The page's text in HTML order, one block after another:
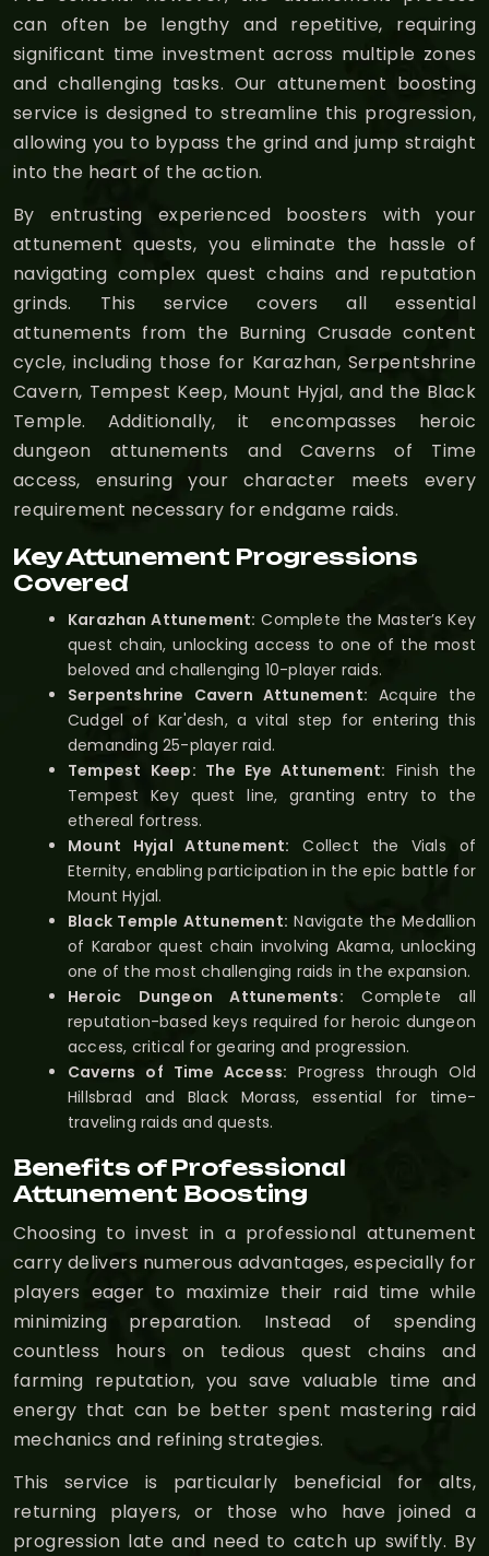
can often be lengthy and repetitive, requiring
significant time investment across multiple zones
and challenging tasks. Our attunement boosting
service is designed to streamline this progression,
allowing you to bypass the grind and jump straight
into the heart of the action.
By entrusting experienced boosters with your
attunement quests, you eliminate the hassle of
navigating complex quest chains and reputation
grinds. This service covers all essential
attunements from the Burning Crusade content
cycle, including those for Karazhan, Serpentshrine
Cavern, Tempest Keep, Mount Hyjal, and the Black
Temple. Additionally, it encompasses heroic
dungeon attunements and Caverns of Time
access, ensuring your character meets every
requirement necessary for endgame raids.
Key Attunement Progressions
Covered
Karazhan Attunement: Complete the Master’s Key
quest chain, unlocking access to one of the most
beloved and challenging 10-player raids.
Serpentshrine Cavern Attunement: Acquire the
Cudgel of Kar'desh, a vital step for entering this
demanding 25-player raid.
Tempest Keep: The Eye Attunement: Finish the
Tempest Key quest line, granting entry to the
ethereal fortress.
Mount Hyjal Attunement: Collect the Vials of
Eternity, enabling participation in the epic battle for
Mount Hyjal.
Black Temple Attunement: Navigate the Medallion
of Karabor quest chain involving Akama, unlocking
one of the most challenging raids in the expansion.
Heroic Dungeon Attunements: Complete all
reputation-based keys required for heroic dungeon
access, critical for gearing and progression.
Caverns of Time Access: Progress through Old
Hillsbrad and Black Morass, essential for time-
traveling raids and quests.
Benefits of Professional
Attunement Boosting
Choosing to invest in a professional attunement
carry delivers numerous advantages, especially for
players eager to maximize their raid time while
minimizing preparation. Instead of spending
countless hours on tedious quest chains and
farming reputation, you save valuable time and
energy that can be better spent mastering raid
mechanics and refining strategies.
This service is particularly beneficial for alts,
returning players, or those who have joined a
progression late and need to catch up swiftly. By